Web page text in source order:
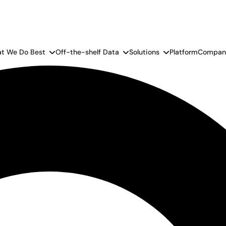
We Do Best Off-the-shelf Data Solutions Platform